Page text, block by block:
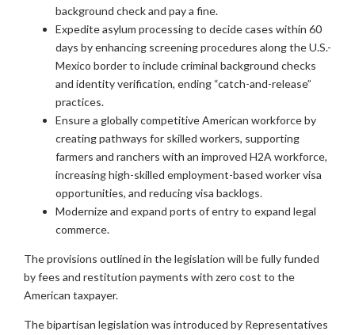
background check and pay a fine.
Expedite asylum processing to decide cases within 60
days by enhancing screening procedures along the U.S.-
Mexico border to include criminal background checks
and identity verification, ending “catch-and-release”
practices.
Ensure a globally competitive American workforce by
creating pathways for skilled workers, supporting
farmers and ranchers with an improved H2A workforce,
increasing high-skilled employment-based worker visa
opportunities, and reducing visa backlogs.
Modernize and expand ports of entry to expand legal
commerce.
The provisions outlined in the legislation will be fully funded
by fees and restitution payments with zero cost to the
American taxpayer.
The bipartisan legislation was introduced by Representatives